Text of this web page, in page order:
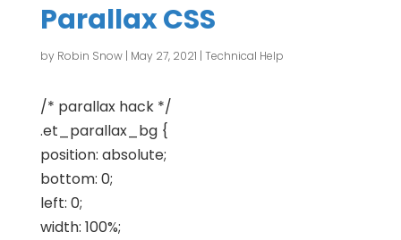
Parallax CSS
by Robin Snow| May 27, 2021 | Technical Help
/* parallax hack */
.et_parallax_bg {
position: absolute;
bottom: 0;
left: 0;
width: 100%;